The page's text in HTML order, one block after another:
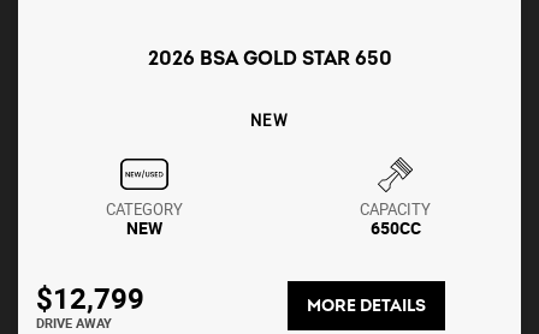
2026 BSA GOLD STAR 650
NEW
CATEGORY
NEW
CAPACITY
650CC
$12,799
DRIVE AWAY
MORE DETAILS